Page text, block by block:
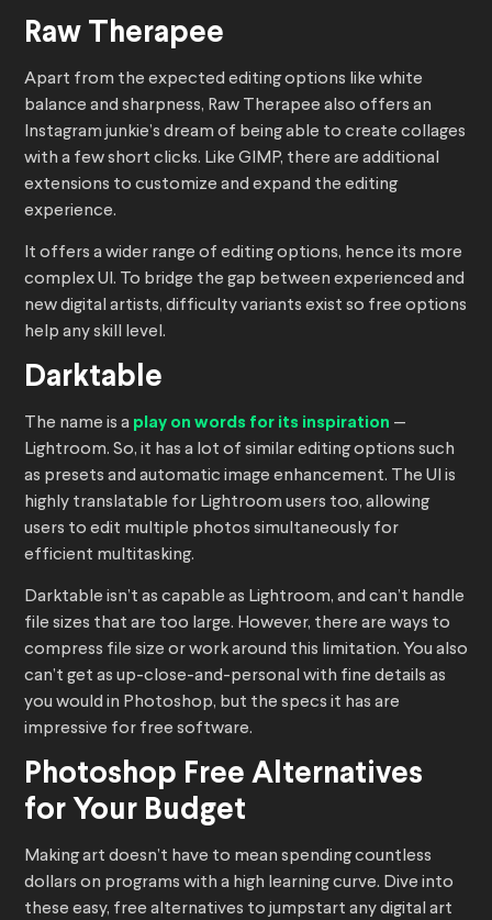
Raw Therapee
Apart from the expected editing options like white
balance and sharpness, Raw Therapee also offers an
Instagram junkie’s dream of being able to create collages
with a few short clicks. Like GIMP, there are additional
extensions to customize and expand the editing
experience.
It offers a wider range of editing options, hence its more
complex UI. To bridge the gap between experienced and
new digital artists, difficulty variants exist so free options
help any skill level.
Darktable
The name is a play on words for its inspiration —
Lightroom. So, it has a lot of similar editing options such
as presets and automatic image enhancement. The UI is
highly translatable for Lightroom users too, allowing
users to edit multiple photos simultaneously for
efficient multitasking.
Darktable isn’t as capable as Lightroom, and can’t handle
file sizes that are too large. However, there are ways to
compress file size or work around this limitation. You also
can’t get as up-close-and-personal with fine details as
you would in Photoshop, but the specs it has are
impressive for free software.
Photoshop Free Alternatives
for Your Budget
Making art doesn’t have to mean spending countless
dollars on programs with a high learning curve. Dive into
these easy, free alternatives to jumpstart any digital art